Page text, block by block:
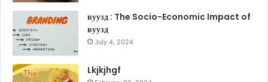
вуузд : The Socio-Economic Impact of
вуузд
July 4, 2024
Lkjkjhgf